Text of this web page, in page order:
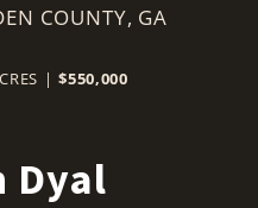
ROAD, WHITE OAK
COUNTY, GA
| $550,000
Dyal